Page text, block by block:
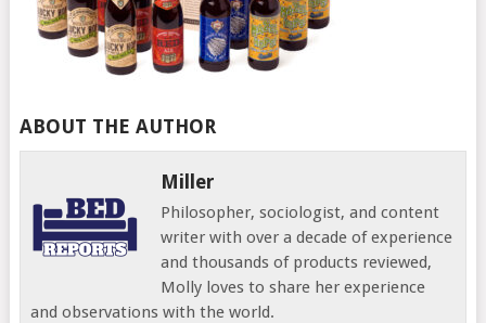
ABOUT THE AUTHOR
Miller
Philosopher, sociologist, and content
writer with over a decade of experience
and thousands of products reviewed,
Molly loves to share her experience
and observations with the world.